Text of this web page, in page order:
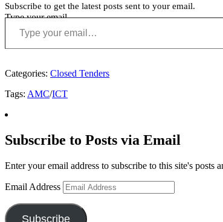
Subscribe to get the latest posts sent to your email.
Type your email…
Categories: Closed Tenders
Tags: AMC/ICT
Subscribe to Posts via Email
Enter your email address to subscribe to this site's posts
Email Address
Subscribe